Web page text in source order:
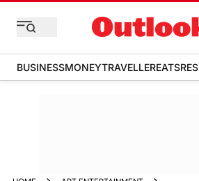
BUSINESSMONEYTRAVELLEREATS